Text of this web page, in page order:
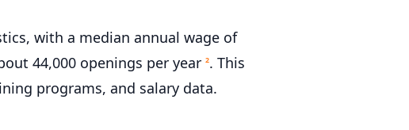
with a median annual wage of
44,000 openings per year 2. This
programs, and salary data.